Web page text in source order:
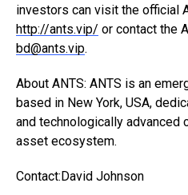
investors can visit the official
http://ants.vip/ or contact the
bd@ants.vip.
About ANTS: ANTS is an
based in New York, USA,
and technologically advanced
asset ecosystem.
Contact:David Johnson